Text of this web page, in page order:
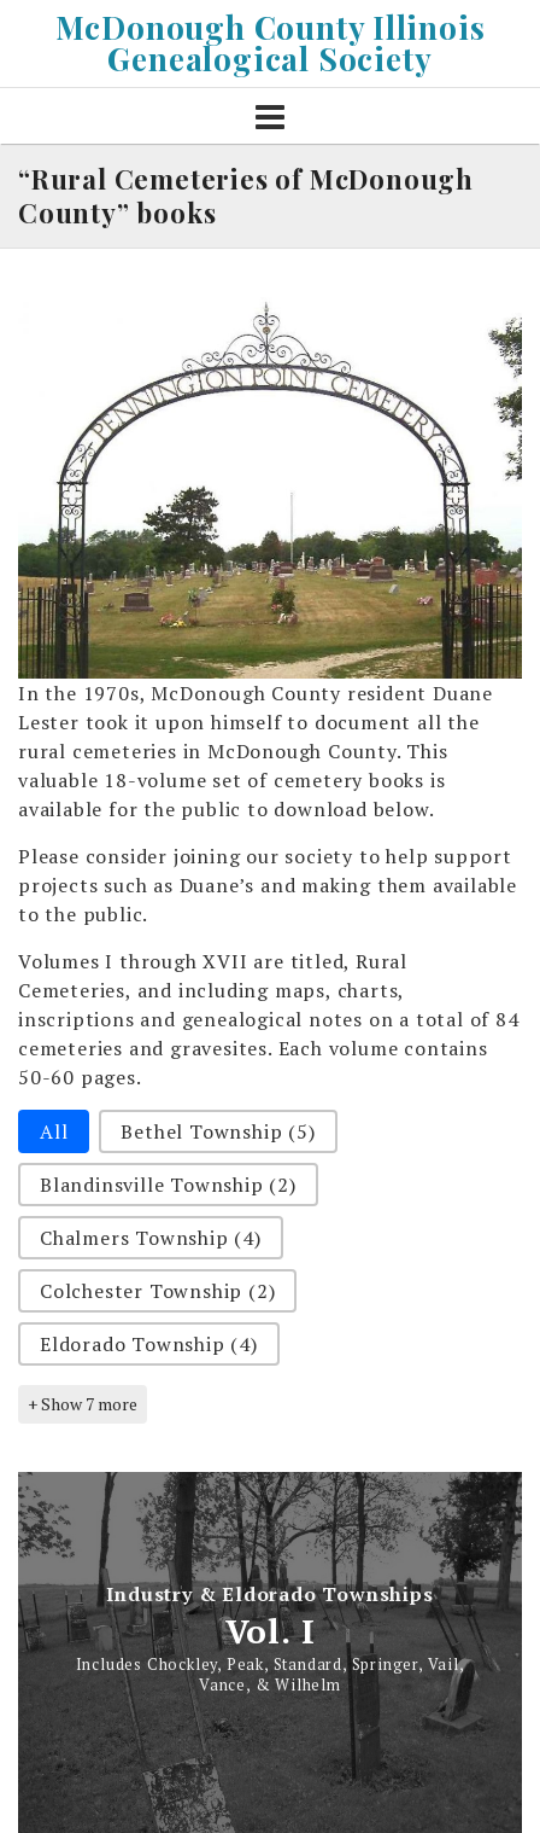
McDonough County Illinois
Genealogical Society
“Rural Cemeteries of McDonough
County” books
In the 1970s, McDonough County resident Duane
Lester took it upon himself to document all the
rural cemeteries in McDonough County. This
valuable 18-volume set of cemetery books is
available for the public to download below.
Please consider joining our society to help support
projects such as Duane’s and making them available
to the public.
Volumes I through XVII are titled, Rural
Cemeteries, and including maps, charts,
inscriptions and genealogical notes on a total of 84
cemeteries and gravesites. Each volume contains
50-60 pages.
Selection-rural-cemeteries
All Bethel Township (5)
Blandinsville Township (2)
Chalmers Township (4)
Colchester Township (2)
Eldorado Township (4)
+ Show 7 more
Industry & Eldorado Townships
Vol. I
Includes Chockley, Peak, Standard, Springer, Vail,
Vance, & Wilhelm